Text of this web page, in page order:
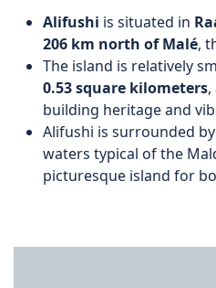
Alifushi is situated in
206 km north of Malé,
The island is relatively
0.53 square kilometers
building heritage and
Alifushi is surrounded
waters typical of the
picturesque island for